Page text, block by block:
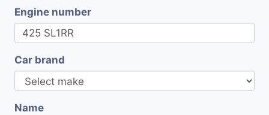
Engine number
Car brand
Name